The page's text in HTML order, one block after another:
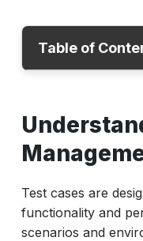
Table of
Challenges in
AI in Test Case
Conclusion
Test cases are
functionality and
scenarios and